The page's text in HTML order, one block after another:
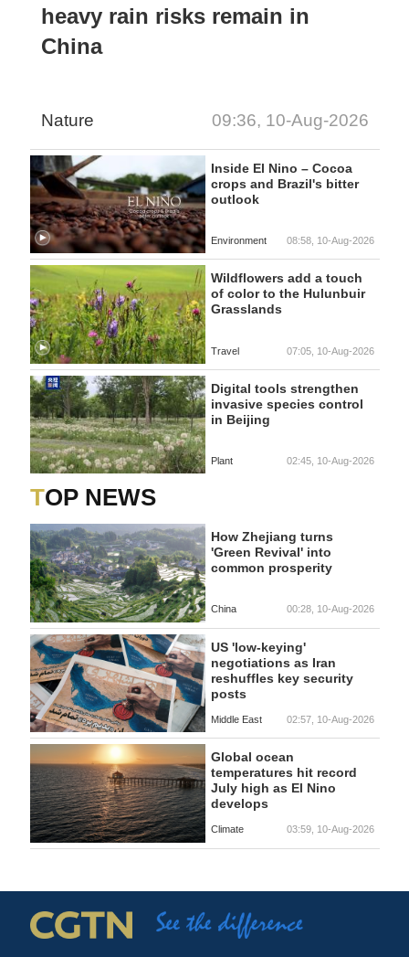
heavy rain risks remain in
China
Nature 09:36, 10-Aug-2026
Inside El Nino – Cocoa
crops and Brazil's bitter
outlook
Environment 08:58, 10-Aug-2026
Wildflowers add a touch
of color to the Hulunbuir
Grasslands
Travel 07:05, 10-Aug-2026
Digital tools strengthen
invasive species control
in Beijing
Plant 02:45, 10-Aug-2026
TOP NEWS
How Zhejiang turns
'Green Revival' into
common prosperity
China 00:28, 10-Aug-2026
US 'low-keying'
negotiations as Iran
reshuffles key security
posts
Middle East 02:57, 10-Aug-2026
Global ocean
temperatures hit record
July high as El Nino
develops
Climate 03:59, 10-Aug-2026